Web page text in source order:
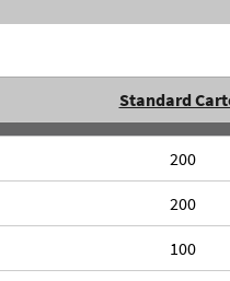
Standard
200
200
100